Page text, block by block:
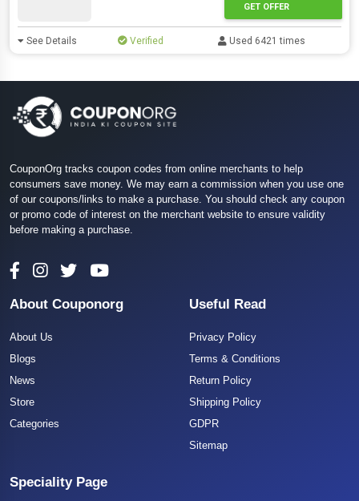
GET OFFER
See Details Verified Used 6421 times
CouponOrg tracks coupon codes from online merchants to help
consumers save money. We may earn a commission when you use one
of our coupons/links to make a purchase. You should check any coupon
or promo code of interest on the merchant website to ensure validity
before making a purchase.
About Couponorg
About Us
Blogs
News
Store
Categories
Useful Read
Privacy Policy
Terms & Conditions
Return Policy
Shipping Policy
GDPR
Sitemap
Speciality Page